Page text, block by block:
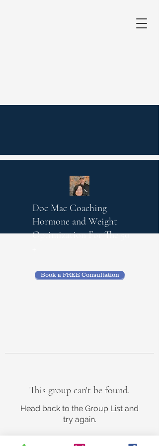
Doc Mac Coaching
Hormone and Weight
OptimizationFor The 50
Book a FREE Consultation
This group can't be found.
Head back to the Group List and
try again.